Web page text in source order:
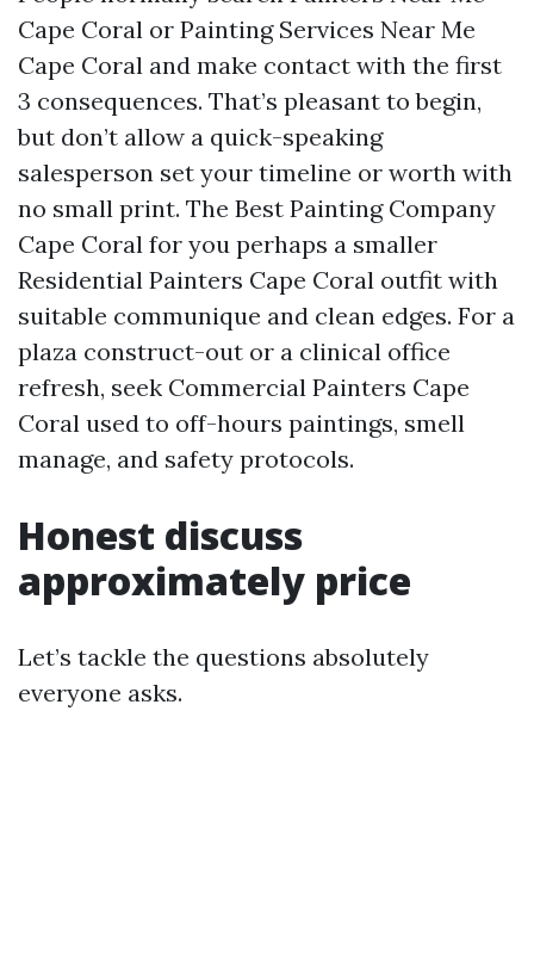
Cape Coral or Painting Services Near Me
Cape Coral and make contact with the first
3 consequences. That’s pleasant to begin,
but don’t allow a quick-speaking
salesperson set your timeline or worth with
no small print. The Best Painting Company
Cape Coral for you perhaps a smaller
Residential Painters Cape Coral outfit with
suitable communique and clean edges. For a
plaza construct-out or a clinical office
refresh, seek Commercial Painters Cape
Coral used to off-hours paintings, smell
manage, and safety protocols.
Honest discuss
approximately price
Let’s tackle the questions absolutely
everyone asks.